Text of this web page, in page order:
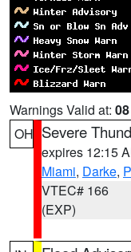
Warnings Valid at:
OH Severe
expires 12:15
Miami, Darke,
VTEC# 166
(EXP)